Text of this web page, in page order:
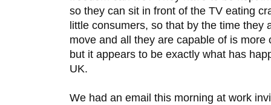
so they can sit in front of the TV eating
little consumers, so that by the time they
move and all they are capable of is
but it appears to be exactly what has
UK.
We had an email this morning at work